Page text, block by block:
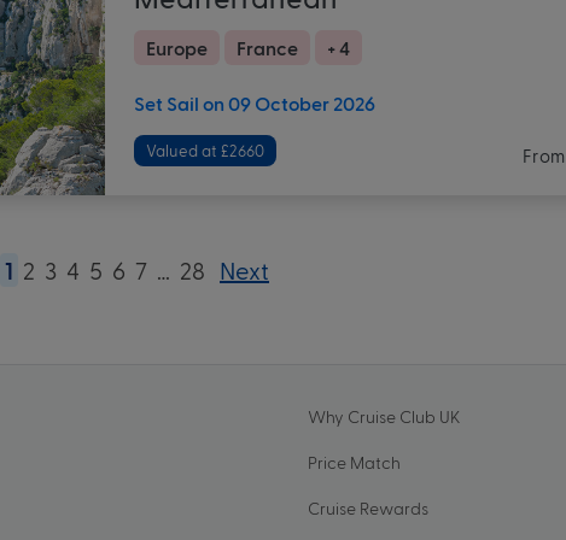
Europe France + 4
Set Sail on 09 October 2026
Valued at £2660 From
1 2 3 4 5 6 7 … 28 Next
Why Cruise Club UK
Price Match
Cruise Rewards